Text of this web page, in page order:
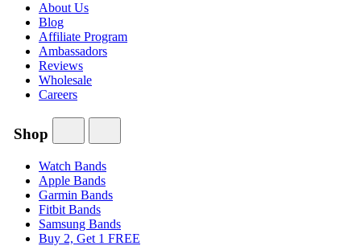
About Us
Blog
Affiliate Program
Ambassadors
Reviews
Wholesale
Careers
Shop
Watch Bands
Apple Bands
Garmin Bands
Fitbit Bands
Samsung Bands
Buy 2, Get 1 FREE